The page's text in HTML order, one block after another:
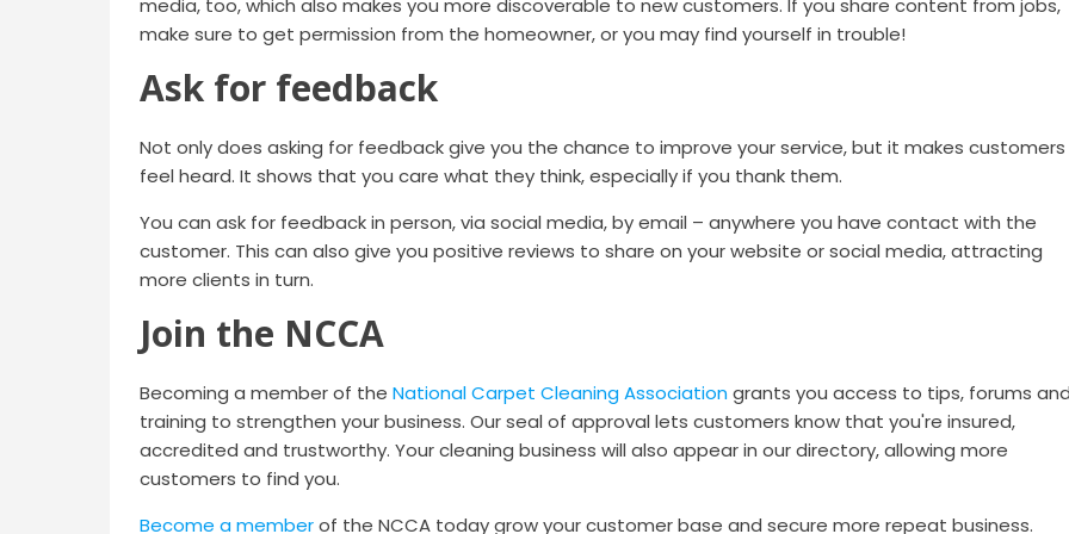
media, too, which also makes you more discoverable to new customers. If you share content from jobs,
make sure to get permission from the homeowner, or you may find yourself in trouble!
Ask for feedback
Not only does asking for feedback give you the chance to improve your service, but it makes customers
feel heard. It shows that you care what they think, especially if you thank them.
You can ask for feedback in person, via social media, by email – anywhere you have contact with the
customer. This can also give you positive reviews to share on your website or social media, attracting
more clients in turn.
Join the NCCA
Becoming a member of the National Carpet Cleaning Associationgrants you access to tips, forums
training to strengthen your business. Our seal of approval lets customers know that you're insured,
accredited and trustworthy. Your cleaning business will also appear in our directory, allowing more
customers to find you.
Become a memberof the NCCA today grow your customer base and secure more repeat business.